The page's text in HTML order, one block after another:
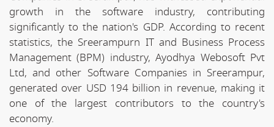
growth in the software industry, contributing
significantly to the nation's GDP. According to recent
statistics, the Sreerampurn IT and Business Process
Management (BPM) industry, Ayodhya Webosoft Pvt
Ltd, and other Software Companies in Sreerampur,
generated over USD 194 billion in revenue, making it
one of the largest contributors to the country's
economy.